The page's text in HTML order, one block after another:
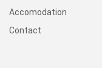
Accomodation
Contact